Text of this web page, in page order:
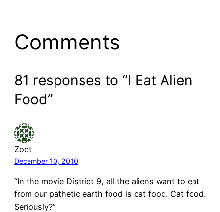
Comments
81 responses to “I Eat Alien
Food”
Zoot
December 10, 2010
“In the movie District 9, all the aliens want to eat
from our pathetic earth food is cat food. Cat food.
Seriously?”